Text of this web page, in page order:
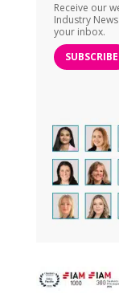
Receive our
Industry
your inbox.
SUBSCRIBE